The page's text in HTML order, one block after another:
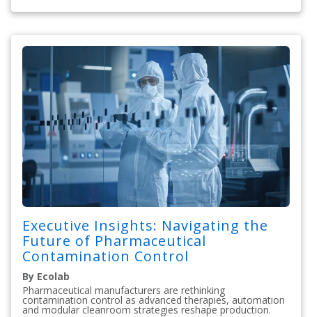
Executive Insights: Navigating the
Future of Pharmaceutical
Contamination Control
By Ecolab
Pharmaceutical manufacturers are rethinking
contamination control as advanced therapies, automation
and modular cleanroom strategies reshape production.